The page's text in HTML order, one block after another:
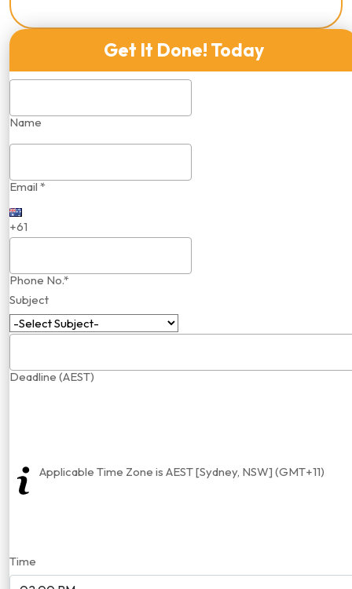
Get It Done! Today
Name
Email *
+61
Phone No.*
Subject
Deadline (AEST)
Applicable Time Zone is AEST [Sydney, NSW] (GMT+11)
Time